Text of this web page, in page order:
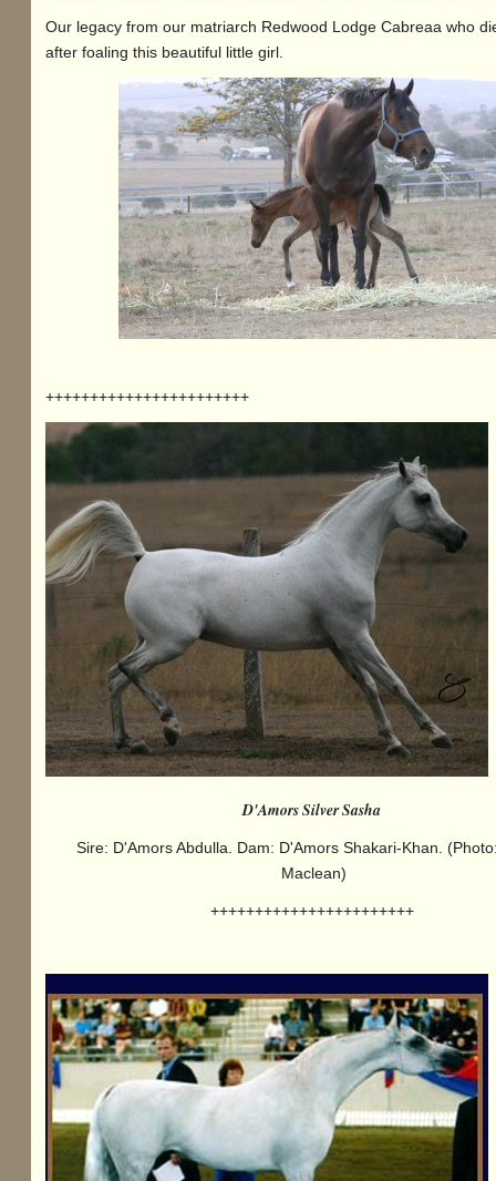
Our legacy from our matriarch Redwood Lodge Cabreaa who
after foaling this beautiful little girl.
+++++++++++++++++++++++
D'Amors Silver Sasha
Sire: D'Amors Abdulla. Dam: D'Amors Shakari-Khan.
Maclean)
+++++++++++++++++++++++